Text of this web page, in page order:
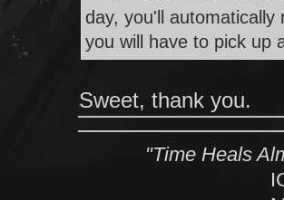
day, you'll
you will have to pick up
Sweet, thank you.
"Time Heals